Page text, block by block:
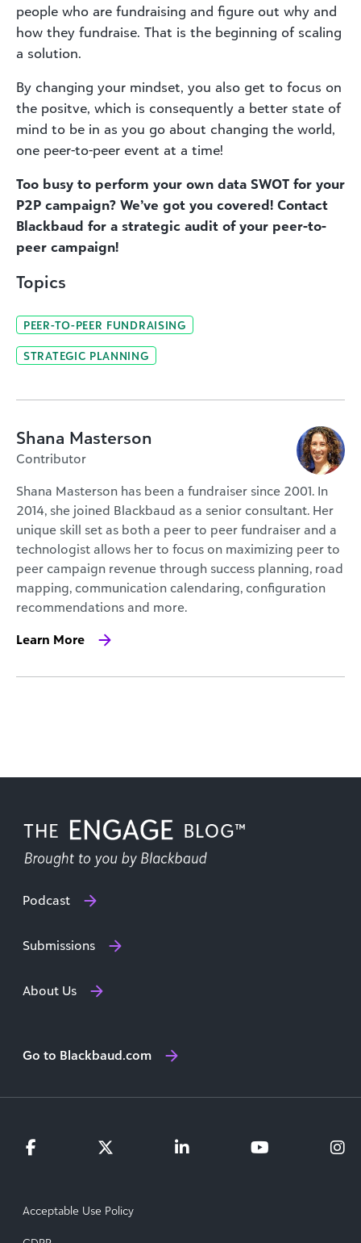
people who are fundraising and figure out why and
how they fundraise. That is the beginning of scaling
a solution.
By changing your mindset, you also get to focus on
the positve, which is consequently a better state of
mind to be in as you go about changing the world,
one peer-to-peer event at a time!
Too busy to perform your own data SWOT for your
P2P campaign? We’ve got you covered! Contact
Blackbaud for a strategic audit of your peer-to-
peer campaign!
Topics
PEER-TO-PEER FUNDRAISING
STRATEGIC PLANNING
Shana Masterson
Contributor
Shana Masterson has been a fundraiser since 2001. In
2014, she joined Blackbaud as a senior consultant. Her
unique skill set as both a peer to peer fundraiser and a
technologist allows her to focus on maximizing peer to
peer campaign revenue through success planning, road
mapping, communication calendaring, configuration
recommendations and more.
Learn More
Podcast
Submissions
About Us
Go to Blackbaud.com
Acceptable Use Policy